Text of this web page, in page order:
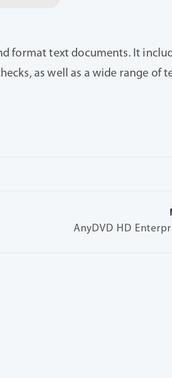
format text documents. It
as well as a wide range of
AnyDVD HD